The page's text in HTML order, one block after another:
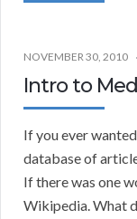
NOVEMBER 30, 2010
Intro to
If you ever
database of
If there was one
Wikipedia. What